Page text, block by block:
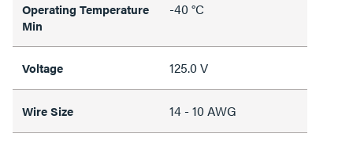
Operating Temperature
Min
-40 °C
Voltage 125.0 V
Wire Size 14 - 10 AWG